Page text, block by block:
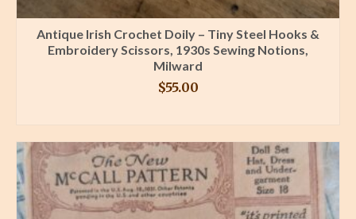
Antique Irish Crochet Doily – Tiny Steel Hooks &
Embroidery Scissors, 1930s Sewing Notions,
Milward
$55.00